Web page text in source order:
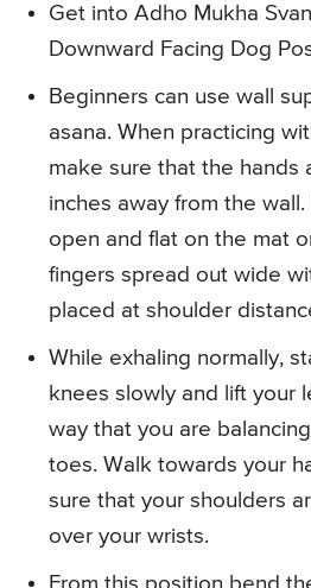
Get into Adho Mukha
Downward Facing Dog
Beginners can use wall
asana. When practicing
make sure that the hands
inches away from the
open and flat on the mat
fingers spread out wide
placed at shoulder
While exhaling normally,
knees slowly and lift your
way that you are
toes. Walk towards your
sure that your shoulders
over your wrists.